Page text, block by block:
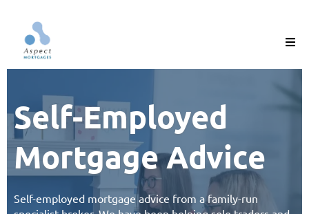
Self-Employed
Mortgage Advice
Self-employed mortgage advice from afamily-run